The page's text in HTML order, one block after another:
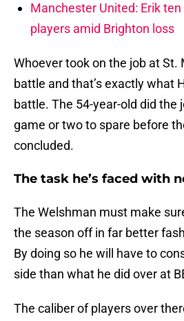
Manchester United: Erik
players amid Brighton loss
Whoever took on the job at St.
battle and that’s exactly what
battle. The 54-year-old did the
game or two to spare before
concluded.
The task he’s faced with
The Welshman must make
the season off in far better
By doing so he will have to
side than what he did over at
The caliber of players over